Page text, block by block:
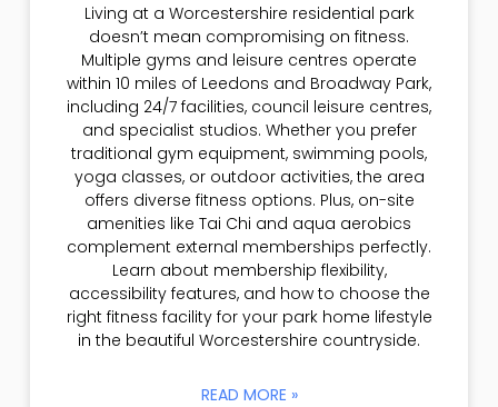
Living at a Worcestershire residential park
doesn’t mean compromising on fitness.
Multiple gyms and leisure centres operate
within 10 miles of Leedons and Broadway Park,
including 24/7 facilities, council leisure centres,
and specialist studios. Whether you prefer
traditional gym equipment, swimming pools,
yoga classes, or outdoor activities, the area
offers diverse fitness options. Plus, on-site
amenities like Tai Chi and aqua aerobics
complement external memberships perfectly.
Learn about membership flexibility,
accessibility features, and how to choose the
right fitness facility for your park home lifestyle
in the beautiful Worcestershire countryside.
READ MORE »